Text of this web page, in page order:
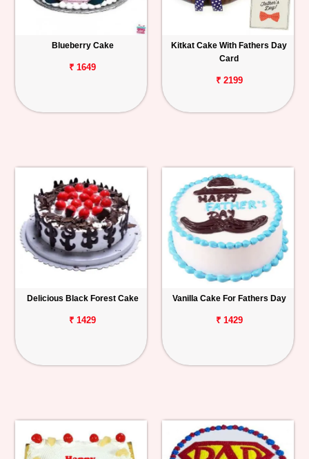
Blueberry Cake
₹ 1649
Kitkat Cake With Fathers Day
Card
₹ 2199
Delicious Black Forest Cake
₹ 1429
Vanilla Cake For Fathers Day
₹ 1429